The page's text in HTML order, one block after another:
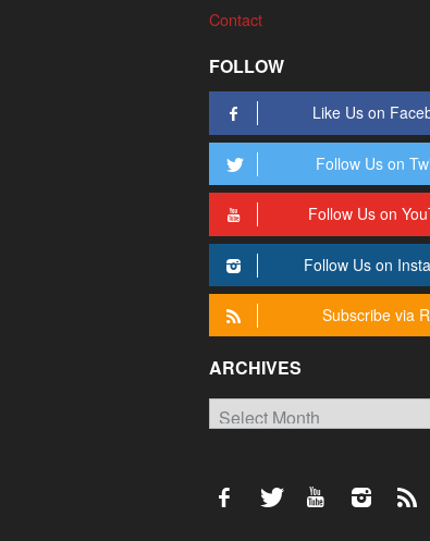
Contact
FOLLOW
Like Us on
Follow Us on
Follow Us on
Follow Us on
Subscribe via
ARCHIVES
Archives